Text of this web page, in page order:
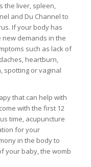
the liver, spleen,
and Du Channel to
If your body has
demands in the
such as lack of
heartburn,
spotting or vaginal
that can help with
with the first 12
time, acupuncture
for your
in the body to
your baby, the womb